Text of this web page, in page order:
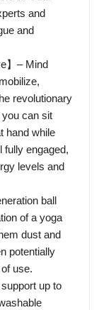
and
and
】– Mind
revolutionary
can sit
hand while
fully engaged,
levels and
ball
of a yoga
dust and
potentially
use.
up to